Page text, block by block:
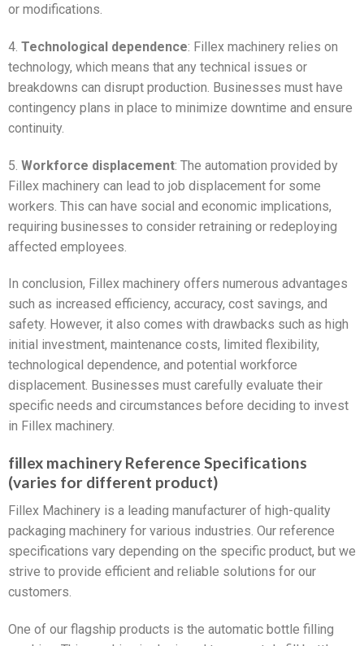
or modifications.
4. Technological dependence: Fillex machinery relies on
technology, which means that any technical issues or
breakdowns can disrupt production. Businesses must have
contingency plans in place to minimize downtime and ensure
continuity.
5. Workforce displacement: The automation provided by
Fillex machinery can lead to job displacement for some
workers. This can have social and economic implications,
requiring businesses to consider retraining or redeploying
affected employees.
In conclusion, Fillex machinery offers numerous advantages
such as increased efficiency, accuracy, cost savings, and
safety. However, it also comes with drawbacks such as high
initial investment, maintenance costs, limited flexibility,
technological dependence, and potential workforce
displacement. Businesses must carefully evaluate their
specific needs and circumstances before deciding to invest
in Fillex machinery.
fillex machinery Reference Specifications
(varies for different product)
Fillex Machinery is a leading manufacturer of high-quality
packaging machinery for various industries. Our reference
specifications vary depending on the specific product, but we
strive to provide efficient and reliable solutions for our
customers.
One of our flagship products is the automatic bottle filling